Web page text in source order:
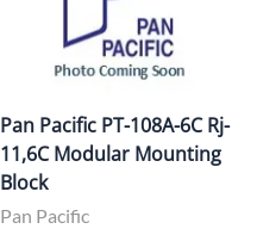
Pan Pacific PT-108A-6C Rj-
11,6C Modular Mounting
Block
Pan Pacific